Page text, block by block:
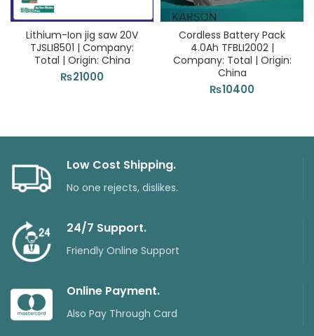
Lithium-Ion jig saw 20V
TJSLI8501 | Company:
Total | Origin: China
₨21000
Cordless Battery Pack
4.0Ah TFBLI2002 |
Company: Total | Origin:
China
₨10400
Low Cost Shipping.
No one rejects, dislikes.
24/7 Support.
Friendly Online Support
Online Payment.
Also Pay Through Card